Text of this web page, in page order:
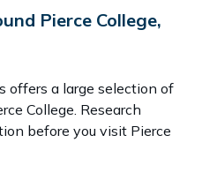
Pierce College,
offers a large selection of
College. Research
before you visit Pierce